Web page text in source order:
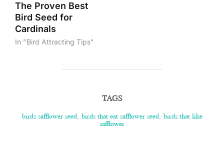
The Proven Best
Bird Seed for
Cardinals
In "Bird Attracting Tips"
TAGS
birds safflower seed, birds that eat safflower seed, birds that like
safflower